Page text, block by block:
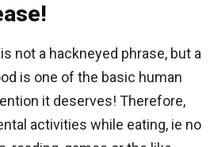
not a hackneyed phrase, but a
is one of the basic human
it deserves! Therefore,
activities while eating, ie no